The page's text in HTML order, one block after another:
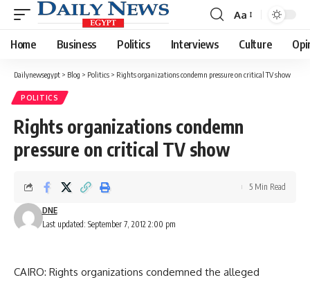
Font
Resizer
Aa
Home Business Politics Interviews Culture
Dailynewsegypt > Blog > Politics > Rights organizations condemn pressure on critical TV show
POLITICS
Rights organizations condemn
pressure on critical TV show
Last updated: September 7, 2012 2:00 pm
DNE
5 Min Read
CAIRO: Rights organizations condemned the alleged